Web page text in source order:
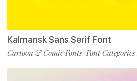
Kalmansk Sans Serif Font
Cartoon & Comic Fonts,Font Categories,